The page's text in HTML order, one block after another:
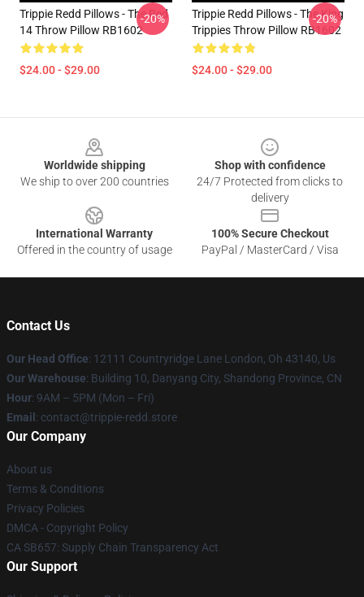
Trippie Redd Pillows - The Red
14 Throw Pillow RB1602
$24.00 - $29.00
-20%
Trippie Redd Pillows - The King
Trippies Throw Pillow RB1602
$24.00 - $29.00
-20%
Worldwide shipping
We ship to over 200 countries
Shop with confidence
24/7 Protected from clicks to
delivery
International Warranty
Offered in the country of usage
100% Secure Checkout
PayPal / MasterCard / Visa
Contact Us
Our Head Office: 12111 Countryridge Lane London, Oh 43140, Us
Our Warehouse: Building 10, Danyang City, Shandong Province, CN
Hour: 9AM – 5PM (Mon – Fri)
Email : contact@trippie-redd.store
Our Company
About us
Terms & Conditions
Privacy Policies
DMCA - Copyright Policy
CA SB657: Supply Chain Transparency Act
Our Support